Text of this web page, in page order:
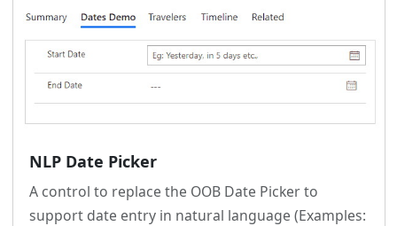
NLP Date Picker
A control to replace the OOB Date Picker to
support date entry in natural language (Examples: